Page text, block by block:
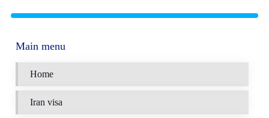
Main menu
Home
Iran visa